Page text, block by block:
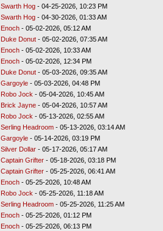
Swarth Hog- 04-25-2026, 10:23 PM
Swarth Hog- 04-30-2026, 01:33 AM
Enoch- 05-02-2026, 05:12 AM
Duke Donut- 05-02-2026, 07:35 AM
Enoch- 05-02-2026, 10:33 AM
Enoch- 05-02-2026, 12:34 PM
Duke Donut- 05-03-2026, 09:35 AM
Gargoyle- 05-03-2026, 04:48 PM
Robo Jock - 05-04-2026, 10:45 AM
Brick Jayne- 05-04-2026, 10:57 AM
Robo Jock - 05-13-2026, 02:55 AM
Serling Headroom- 05-13-2026, 03:14 AM
Gargoyle- 05-14-2026, 03:19 PM
Silver Dollar- 05-17-2026, 05:17 AM
Captain Grifter- 05-18-2026, 03:18 PM
Captain Grifter- 05-25-2026, 06:41 AM
Enoch- 05-25-2026, 10:48 AM
Robo Jock - 05-25-2026, 11:18 AM
Serling Headroom- 05-25-2026, 11:25 AM
Enoch- 05-25-2026, 01:12 PM
Enoch- 05-25-2026, 06:13 PM